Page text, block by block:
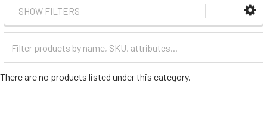
SHOW FILTERS
Categories
There are no products listed under this category.